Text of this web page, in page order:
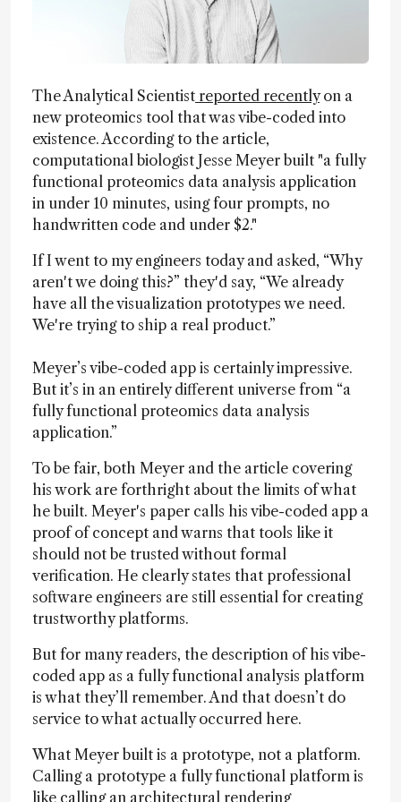
The Analytical Scientist reported recentlyon a
new proteomics tool that was vibe-coded into
existence. According to the article,
computational biologist Jesse Meyer built "a fully
functional proteomics data analysis application
in under 10 minutes, using four prompts, no
handwritten code and under $2."
If I went to my engineers today and asked, “Why
aren't we doing this?” they'd say, “We already
have all the visualization prototypes we need.
We're trying to ship a real product.”
Meyer’s vibe-coded app is certainly impressive.
But it’s in an entirely different universe from “a
fully functional proteomics data analysis
application.”
To be fair, both Meyer and the article covering
his work are forthright about the limits of what
he built. Meyer's paper calls his vibe-coded app a
proof of concept and warns that tools like it
should not be trusted without formal
verification. He clearly states that professional
software engineers are still essential for creating
trustworthy platforms.
But for many readers, the description of his vibe-
coded app as a fully functional analysis platform
is what they’ll remember. And that doesn’t do
service to what actually occurred here.
What Meyer built is a prototype, not a platform.
Calling a prototype a fully functional platform is
like calling an architectural rendering